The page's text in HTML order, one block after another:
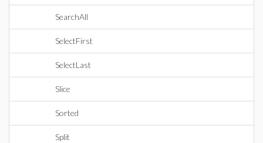
SearchAll
SelectFirst
SelectLast
Slice
Sorted
Split